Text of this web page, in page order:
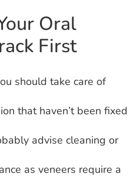
Oral
First
should take care of
that haven’t been fixed
advise cleaning or
as veneers require a